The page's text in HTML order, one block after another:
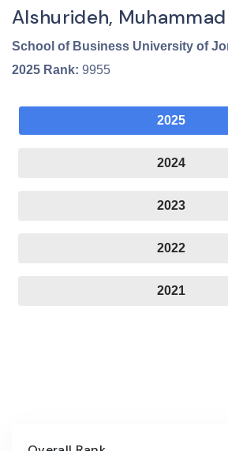
Alshurideh,
School of Business University of
2025 Rank: 9955
2025
2024
2023
2022
2021